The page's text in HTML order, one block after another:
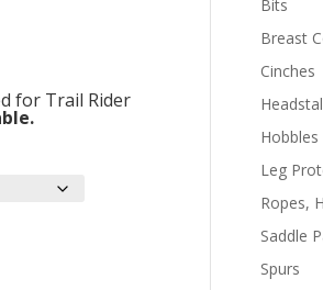
for Trail Rider
Bits
Breast
Cinches
Hobbles
Leg
Ropes,
Saddle
Spurs